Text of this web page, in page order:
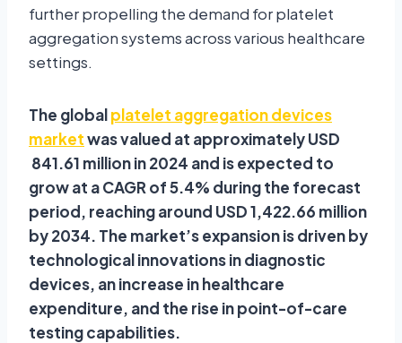
further propelling the demand for platelet
aggregation systems across various healthcare
settings.
The globalplatelet aggregation devices
marketwas valued at approximately USD
841.61 million in 2024 and is expected to
grow at a CAGR of 5.4% during the forecast
period, reaching around USD 1,422.66 million
by 2034. The market’s expansion is driven by
technological innovations in diagnostic
devices, an increase in healthcare
expenditure, and the rise in point-of-care
testing capabilities.